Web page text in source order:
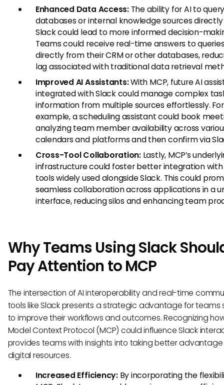
Enhanced Data Access:The ability for AI to
databases or internal knowledge sources
Slack could lead to more informed decision-
Teams could receive real-time answers to
directly from their CRM or other databases,
lag associated with traditional data retrieval
Improved AI Assistants:With MCP, future AI
integrated with Slack could manage complex
information from multiple sources effortlessly. For
example, a scheduling assistant could book
analyzing team member availability across
calendars and platforms and then confirm via
Cross-Tool Collaboration:Lastly, MCP’s
infrastructure could foster better integration
tools widely used alongside Slack. This could
seamless collaboration across applications in a
interface, reducing silos and enhancing team
Why Teams Using Slack
Pay Attention to MCP
The intersection of AI interoperability and real-time
tools like Slack presents a strategic advantage for teams
to improve their workflows and outcomes. Recognizing
Model Context Protocol (MCP) could influence Slack
provides teams with insights into taking better advantage
digital resources.
Increased Efficiency:By incorporating the